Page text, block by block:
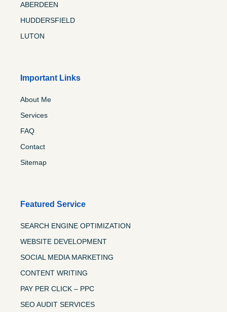
ABERDEEN
HUDDERSFIELD
LUTON
Important Links
About Me
Services
FAQ
Contact
Sitemap
Featured Service
SEARCH ENGINE OPTIMIZATION
WEBSITE DEVELOPMENT
SOCIAL MEDIA MARKETING
CONTENT WRITING
PAY PER CLICK – PPC
SEO AUDIT SERVICES